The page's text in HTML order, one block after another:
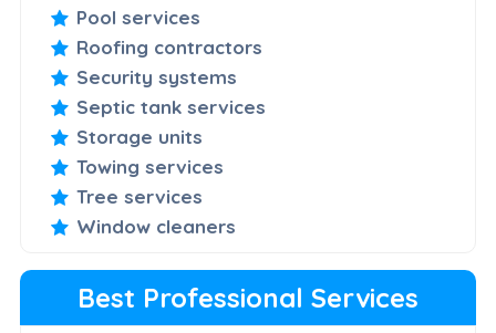
Pool services
Roofing contractors
Security systems
Septic tank services
Storage units
Towing services
Tree services
Window cleaners
Best Professional Services